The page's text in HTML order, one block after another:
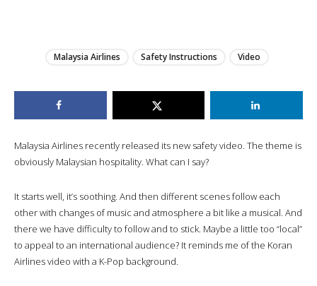
Malaysia Airlines Safety Instructions Video
Malaysia Airlines recently released its new safety video. The theme is
obviously Malaysian hospitality. What can I say?
It starts well, it’s soothing. And then different scenes follow each
other with changes of music and atmosphere a bit like a musical. And
there we have difficulty to follow and to stick. Maybe a little too “local”
to appeal to an international audience? It reminds me of the Koran
Airlines video with a K-Pop background.